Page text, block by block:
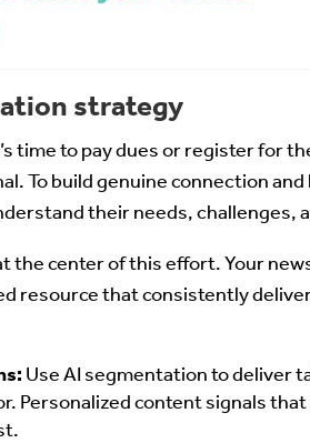
strategy
time to pay dues or register for
To build genuine connection
their needs, challenges,
center of this effort. Your
resource that consistently
Use AI segmentation to deliver
Personalized content signals